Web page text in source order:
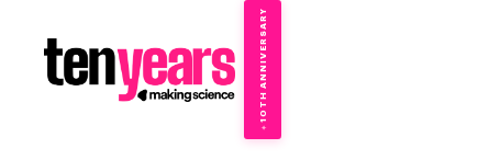
✦
10TH ANNIVERSARY